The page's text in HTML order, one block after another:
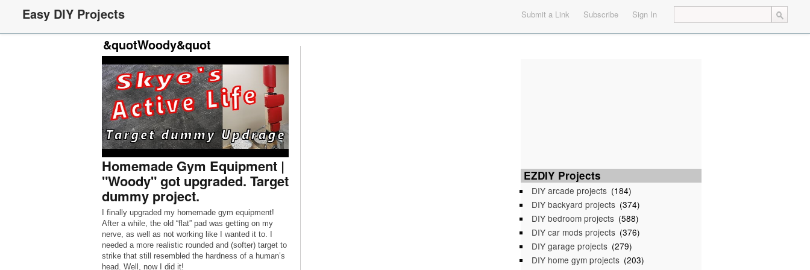
Easy DIY Projects Submit a Link Subscribe Sign In
&quotWoody&quot
Homemade Gym Equipment |
"Woody" got upgraded. Target
dummy project.
I finally upgraded my homemade gym equipment!
After a while, the old “flat” pad was getting on my
nerve, as well as not working like I wanted it to. I
needed a more realistic rounded and (softer) target to
strike that still resembled the hardness of a human’s
head. Well, now I did it!
EZDIY Projects
DIY arcade projects (184)
DIY backyard projects (374)
DIY bedroom projects (588)
DIY car mods projects (376)
DIY garage projects (279)
DIY home gym projects (203)